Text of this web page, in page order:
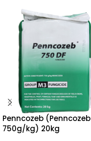
Penncozeb (Penncozeb
750g/kg) 20kg